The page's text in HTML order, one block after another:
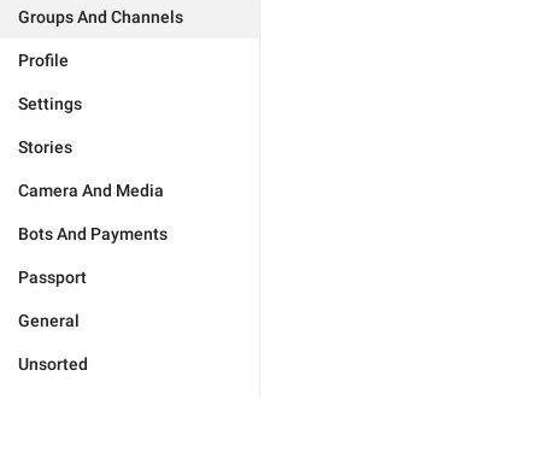
Groups And Channels
Profile
Settings
Stories
Camera And Media
Bots And Payments
Passport
General
Unsorted